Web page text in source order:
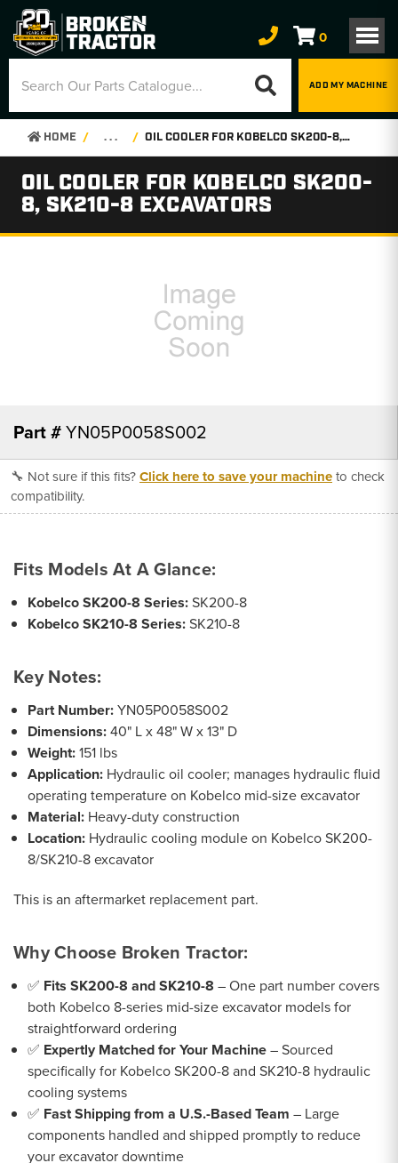
0
ADD MY MACHINE
HOME . . . OIL COOLER FOR KOBELCO SK200-8, SK210-8 EXCAVATORS
OIL COOLER FOR KOBELCO SK200-
8, SK210-8 EXCAVATORS
Part #YN05P0058S002
🔧 Not sure if this fits?Click here to save your machineto check
compatibility.
Fits Models At A Glance:
Kobelco SK200-8 Series:SK200-8
Kobelco SK210-8 Series:SK210-8
Key Notes:
Part Number:YN05P0058S002
Dimensions:40" L x 48" W x 13" D
Weight:151 lbs
Application: Hydraulic oil cooler; manages hydraulic fluid
operating temperature on Kobelco mid-size excavator
Material: Heavy-duty construction
Location: Hydraulic cooling module on Kobelco SK200-
8/SK210-8 excavator
This is an aftermarket replacement part.
Why Choose Broken Tractor:
✅ Fits SK200-8 and SK210-8 – One part number covers
both Kobelco 8-series mid-size excavator models for
straightforward ordering
✅ Expertly Matched for Your Machine– Sourced
specifically for Kobelco SK200-8 and SK210-8 hydraulic
cooling systems
✅ Fast Shipping from a U.S.-Based Team – Large
components handled and shipped promptly to reduce
your excavator downtime